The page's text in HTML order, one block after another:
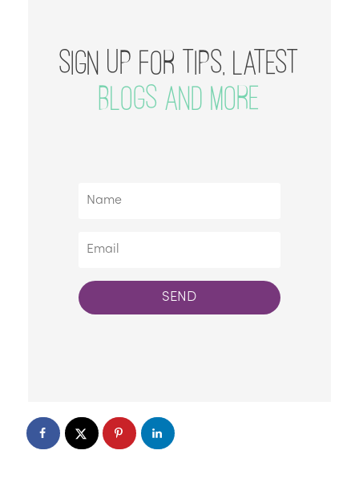
SIGN UP FOR TIPS, LATEST
BLOGS AND MORE
SEND